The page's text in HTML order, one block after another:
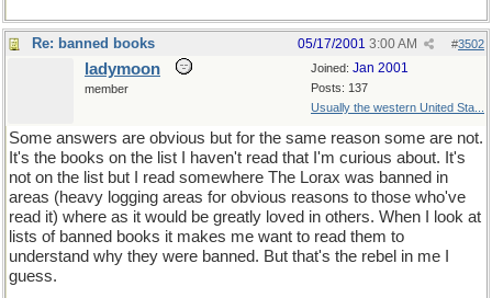
Re: banned books #3502
05/17/2001 3:00 AM
Joined: Jan 2001
Posts: 137
Usually the western United Sta...
ladymoon
member
Some answers are obvious but for the same reason some are not.
It's the books on the list I haven't read that I'm curious about. It's
not on the list but I read somewhere The Lorax was banned in
areas (heavy logging areas for obvious reasons to those who've
read it) where as it would be greatly loved in others. When I look at
lists of banned books it makes me want to read them to
understand why they were banned. But that's the rebel in me I
guess.